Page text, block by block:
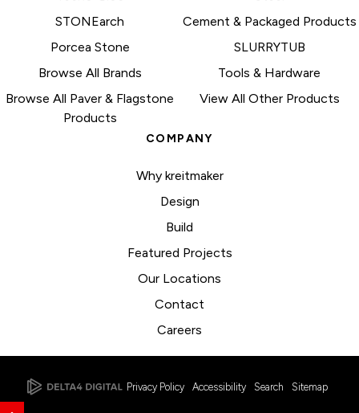
STONEarch
Porcea Stone
Browse All Brands
Browse All Paver & Flagstone
Products
Cement & Packaged Products
SLURRYTUB
Tools & Hardware
View All Other Products
COMPANY
Why kreitmaker
Design
Build
Featured Projects
Our Locations
Contact
Careers
Privacy Policy Accessibility Search Sitemap